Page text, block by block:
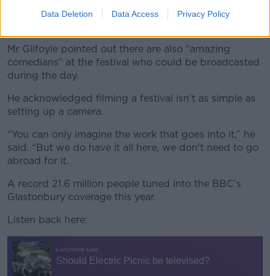
Data Deletion Data Access Privacy Policy
the main stage, I thought I would have watched that
Mr Gilfoyle pointed out there are also “amazing
comedians” at the festival who could be broadcasted
during the day.
He acknowledged filming a festival isn’t as simple as
setting up a camera.
“You can only imagine the work that goes into it,” he
said. “But we do have it all here, we don't need to go
abroad for it.
A record 21.6 million people tuned into the BBC’s
Glastonbury coverage this year.
Listen back here: